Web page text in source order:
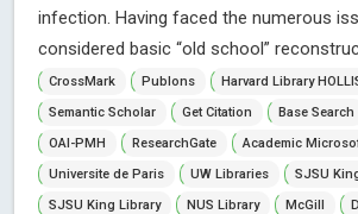
infection. Having faced the numerous
considered basic “old school”
CrossMark Publons Harvard Library
Semantic Scholar
Get Citation Base Search
OAI-PMH
ResearchGate Academic
Universite de Paris
UW Libraries
SJSU
SJSU King Library
NUS Library McGill